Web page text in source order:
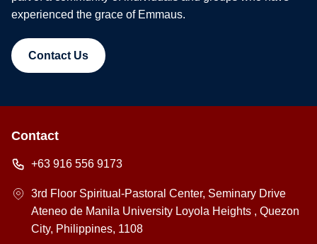
experienced the grace of Emmaus.
Contact Us
Contact
+63 916 556 9173
3rd Floor Spiritual-Pastoral Center, Seminary Drive
Ateneo de Manila University Loyola Heights , Quezon
City, Philippines, 1108